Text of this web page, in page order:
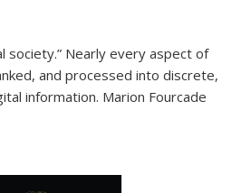
society.” Nearly every aspect of
and processed into discrete,
information. Marion Fourcade